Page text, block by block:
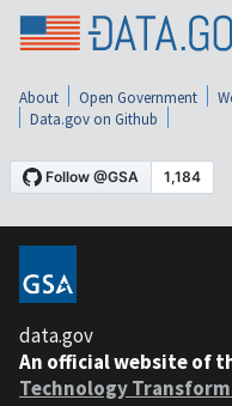
About Open Government
Data.gov on Github
data.gov
An official website of
Technology